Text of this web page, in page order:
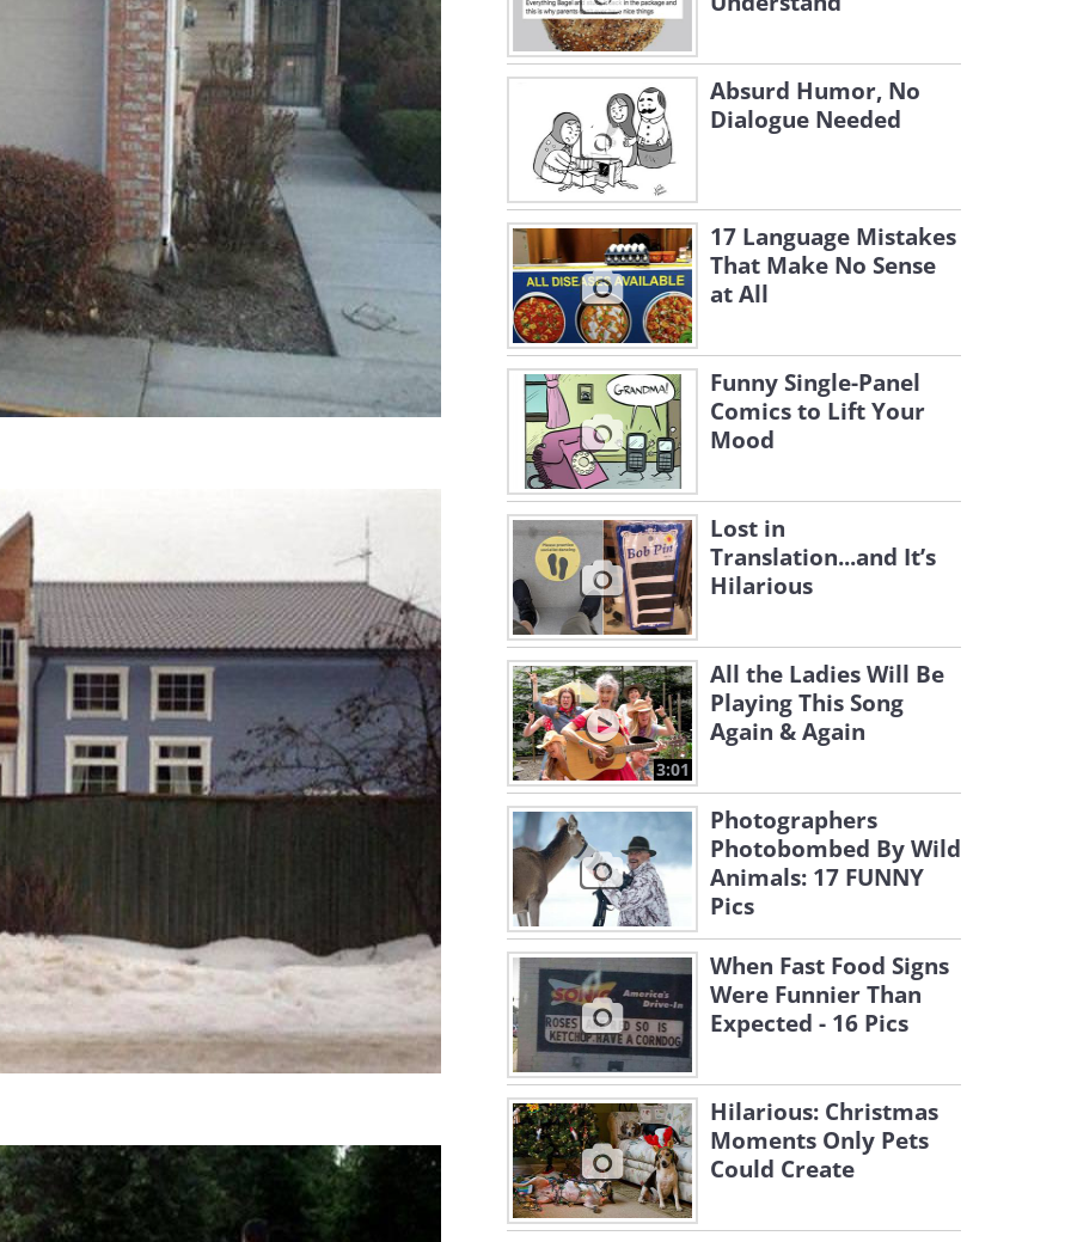
Absurd Humor, No
Dialogue Needed
17 Language Mistakes
That Make No Sense
at All
Funny Single-Panel
Comics to Lift Your
Mood
Lost in
Translation...and It’s
Hilarious
3:01
All the Ladies Will Be
Playing This Song
Again & Again
Photographers
Photobombed By Wild
Animals: 17 FUNNY
Pics
When Fast Food Signs
Were Funnier Than
Expected - 16 Pics
Hilarious: Christmas
Moments Only Pets
Could Create